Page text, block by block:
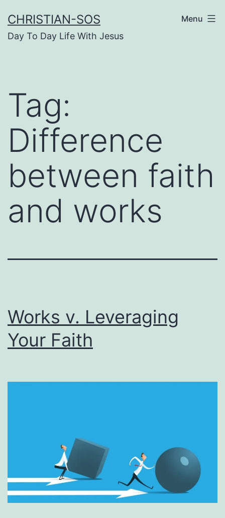
to
content
CHRISTIAN-SOS
Day To Day Life With Jesus
Menu
Tag:
Difference
between faith
and works
Works v. Leveraging
Your Faith